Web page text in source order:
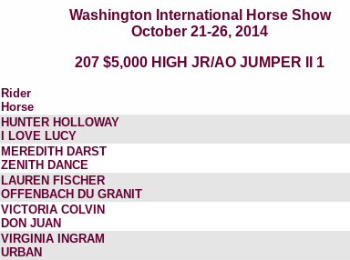
Washington International Horse Show
October 21-26, 2014
207 $5,000 HIGH JR/AO JUMPER II 1
Rider
Horse
HUNTER HOLLOWAY
I LOVE LUCY
MEREDITH DARST
ZENITH DANCE
LAUREN FISCHER
OFFENBACH DU GRANIT
VICTORIA COLVIN
DON JUAN
VIRGINIA INGRAM
URBAN